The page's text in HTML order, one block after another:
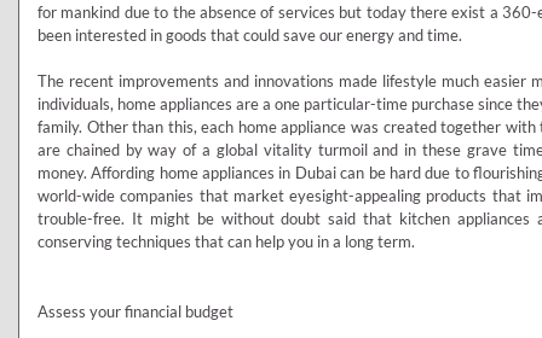
for mankind due to the absence of services but today there exist a
been interested in goods that could save our energy and time.
The recent improvements and innovations made lifestyle much easier
individuals, home appliances are a one particular-time purchase since
family. Other than this, each home appliance was created together
are chained by way of a global vitality turmoil and in these grave
money. Affording home appliances in Dubai can be hard due to
world-wide companies that market eyesight-appealing products that
trouble-free. It might be without doubt said that kitchen appliances
conserving techniques that can help you in a long term.
Assess your financial budget